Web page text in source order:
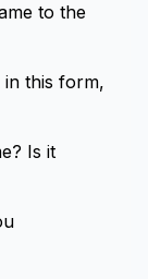
to the
in this form,
Is it